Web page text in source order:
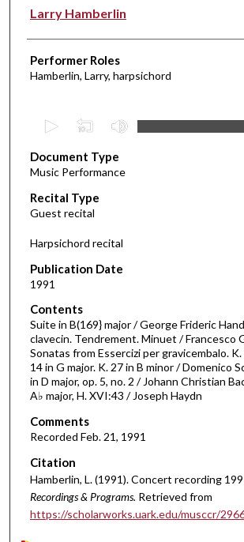
Performer(s)
Larry Hamberlin
Performer Roles
Hamberlin, Larry, harpsichord
e
c
o
n
d
o
3
5
m
n
u
t
e
s
4
Document Type
Music Performance
Recital Type
Guest recital
Harpsichord recital
Publication Date
1991
Contents
Suite in B(169} major / George Frideric
clavecin. Tendrement. Minuet / Francesco
Sonatas from Essercizi per gravicembalo. K.
14 in G major. K. 27 in B minor / Domenico
in D major, op. 5, no. 2 / Johann Christian
A♭ major, H. XVI:43 / Joseph Haydn
Comments
Recorded Feb. 21, 1991
Citation
Hamberlin, L. (1991). Concert recording
Recordings & Programs. Retrieved from
https://scholarworks.uark.edu/musccr/